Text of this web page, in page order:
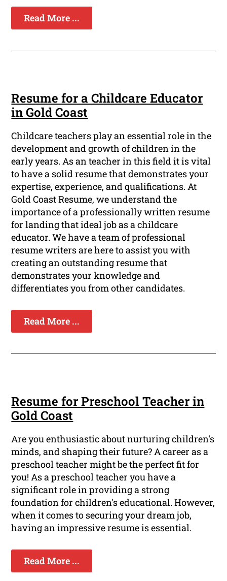
Read More ...
Resume for a Childcare Educator
in Gold Coast
Childcare teachers play an essential role in the
development and growth of children in the
early years. As an teacher in this field it is vital
to have a solid resume that demonstrates your
expertise, experience, and qualifications. At
Gold Coast Resume, we understand the
importance of a professionally written resume
for landing that ideal job as a childcare
educator. We have a team of professional
resume writers are here to assist you with
creating an outstanding resume that
demonstrates your knowledge and
differentiates you from other candidates.
Read More ...
Resume for Preschool Teacher in
Gold Coast
Are you enthusiastic about nurturing children's
minds, and shaping their future? A career as a
preschool teacher might be the perfect fit for
you! As a preschool teacher you have a
significant role in providing a strong
foundation for children's educational. However,
when it comes to securing your dream job,
having an impressive resume is essential.
Read More ...